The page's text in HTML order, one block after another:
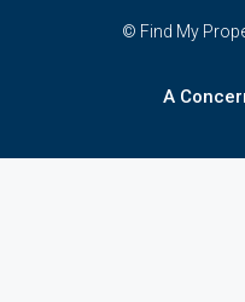
© Find My
A